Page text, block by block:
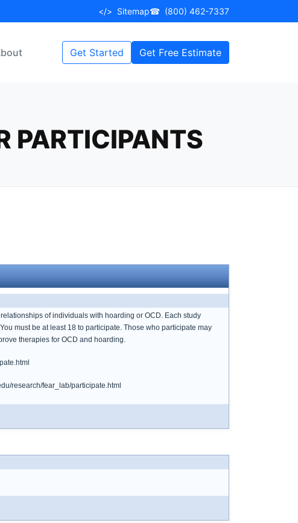
</> Sitemap☎ (800) 462-7337
Get Started Get Free Estimate
PARTICIPANTS
of individuals with hoarding or OCD. Each study
must be at least 18 to participate. Those who participate may
therapies for OCD and hoarding.
research/fear_lab/participate.html